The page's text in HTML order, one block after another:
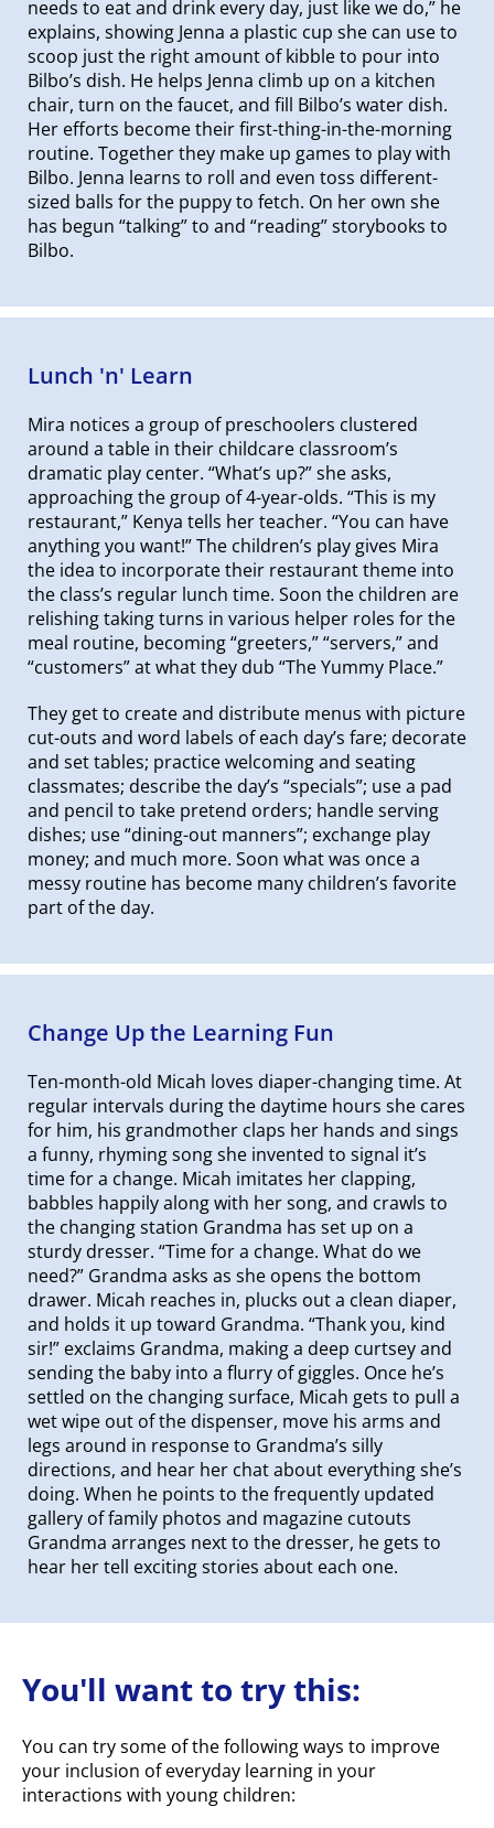
needs to eat and drink every day, just like we do,” he
explains, showing Jenna a plastic cup she can use to
scoop just the right amount of kibble to pour into
Bilbo’s dish. He helps Jenna climb up on a kitchen
chair, turn on the faucet, and fill Bilbo’s water dish.
Her efforts become their first-thing-in-the-morning
routine. Together they make up games to play with
Bilbo. Jenna learns to roll and even toss different-
sized balls for the puppy to fetch. On her own she
has begun “talking” to and “reading” storybooks to
Bilbo.
Lunch 'n' Learn
Mira notices a group of preschoolers clustered
around a table in their childcare classroom’s
dramatic play center. “What’s up?” she asks,
approaching the group of 4-year-olds. “This is my
restaurant,” Kenya tells her teacher. “You can have
anything you want!” The children’s play gives Mira
the idea to incorporate their restaurant theme into
the class’s regular lunch time. Soon the children are
relishing taking turns in various helper roles for the
meal routine, becoming “greeters,” “servers,” and
“customers” at what they dub “The Yummy Place.”
They get to create and distribute menus with picture
cut-outs and word labels of each day’s fare; decorate
and set tables; practice welcoming and seating
classmates; describe the day’s “specials”; use a pad
and pencil to take pretend orders; handle serving
dishes; use “dining-out manners”; exchange play
money; and much more. Soon what was once a
messy routine has become many children’s favorite
part of the day.
Change Up the Learning Fun
Ten-month-old Micah loves diaper-changing time. At
regular intervals during the daytime hours she cares
for him, his grandmother claps her hands and sings
a funny, rhyming song she invented to signal it’s
time for a change. Micah imitates her clapping,
babbles happily along with her song, and crawls to
the changing station Grandma has set up on a
sturdy dresser. “Time for a change. What do we
need?” Grandma asks as she opens the bottom
drawer. Micah reaches in, plucks out a clean diaper,
and holds it up toward Grandma. “Thank you, kind
sir!” exclaims Grandma, making a deep curtsey and
sending the baby into a flurry of giggles. Once he’s
settled on the changing surface, Micah gets to pull a
wet wipe out of the dispenser, move his arms and
legs around in response to Grandma’s silly
directions, and hear her chat about everything she’s
doing. When he points to the frequently updated
gallery of family photos and magazine cutouts
Grandma arranges next to the dresser, he gets to
hear her tell exciting stories about each one.
You'll want to try this:
You can try some of the following ways to improve
your inclusion of everyday learning in your
interactions with young children: